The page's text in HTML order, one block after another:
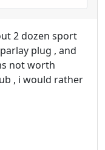
2 dozen sport
plug , and
not worth
, i would rather